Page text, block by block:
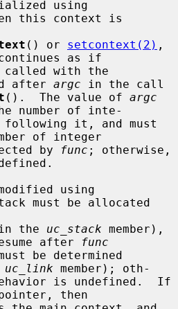
this context is
() or setcontext(2) ,
as if
called with the
after argc in the call
().  The value of argc
number of inte-
of integer
by
func ; otherwise,
must be allocated
the
uc_stack member),
after
func
uc_link member); oth-
then